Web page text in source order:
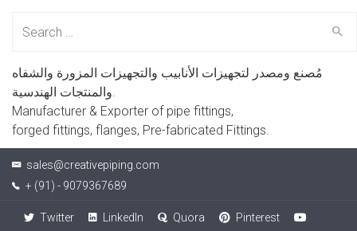
مُصنع ومصدر لتجهيزات الأنابيب والتجهيزات المزورة والشفاه
والمنتجات الهندسية.
Manufacturer & Exporter of pipe fittings,
forged fittings, flanges, Pre-fabricated Fittings.
sales@creativepiping.com
+ (91) - 9079367689
Twitter LinkedIn Quora
Pinterest